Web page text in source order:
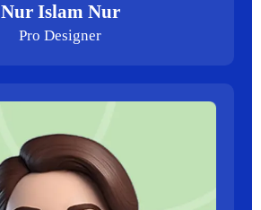
Nur Islam Nur
Pro Designer